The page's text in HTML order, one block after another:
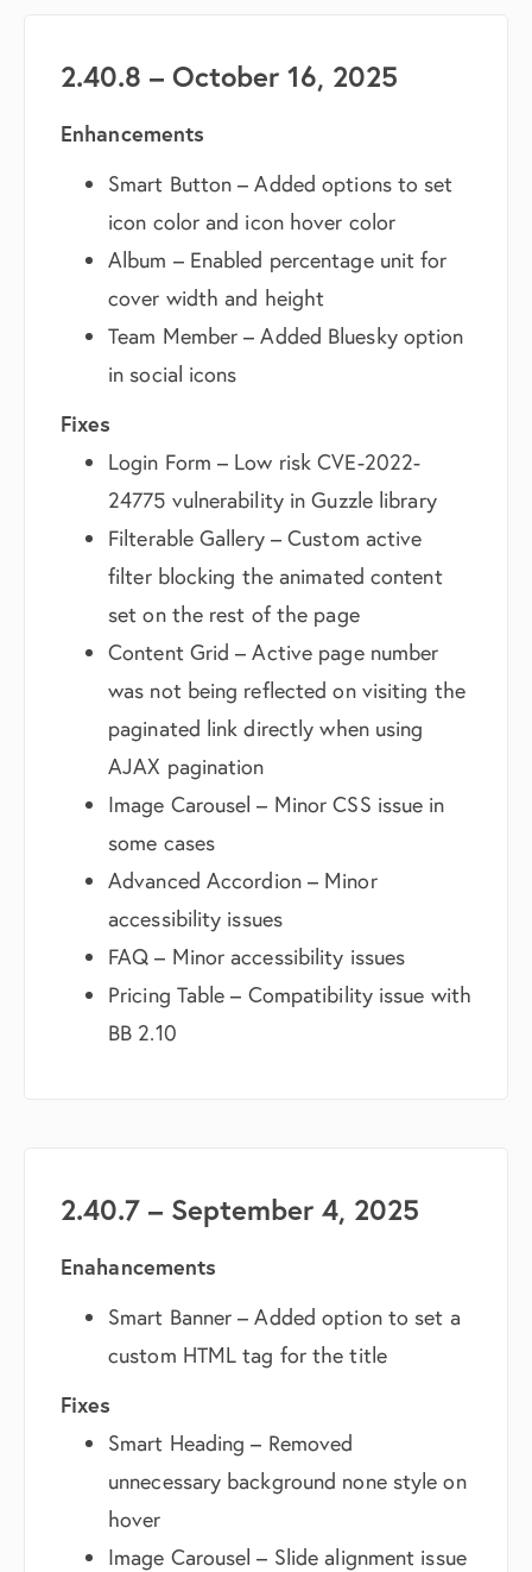
2.40.8 – October 16, 2025
Enhancements
Smart Button – Added options to set
icon color and icon hover color
Album – Enabled percentage unit for
cover width and height
Team Member – Added Bluesky option
in social icons
Fixes
Login Form – Low risk CVE-2022-
24775 vulnerability in Guzzle library
Filterable Gallery – Custom active
filter blocking the animated content
set on the rest of the page
Content Grid – Active page number
was not being reflected on visiting the
paginated link directly when using
AJAX pagination
Image Carousel – Minor CSS issue in
some cases
Advanced Accordion – Minor
accessibility issues
FAQ – Minor accessibility issues
Pricing Table – Compatibility issue with
BB 2.10
2.40.7 – September 4, 2025
Enahancements
Smart Banner – Added option to set a
custom HTML tag for the title
Fixes
Smart Heading – Removed
unnecessary background none style on
hover
Image Carousel – Slide alignment issue